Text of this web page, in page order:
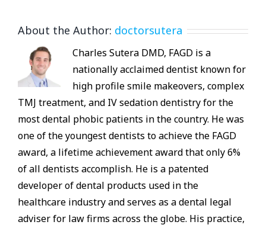
About the Author: doctorsutera
Charles Sutera DMD, FAGD is a
nationally acclaimed dentist known for
high profile smile makeovers, complex
TMJ treatment, and IV sedation dentistry for the
most dental phobic patients in the country. He was
one of the youngest dentists to achieve the FAGD
award, a lifetime achievement award that only 6%
of all dentists accomplish. He is a patented
developer of dental products used in the
healthcare industry and serves as a dental legal
adviser for law firms across the globe. His practice,